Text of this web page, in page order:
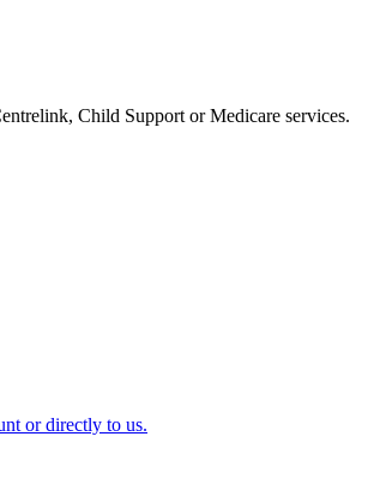
Child Support or Medicare services.
or directly to us.